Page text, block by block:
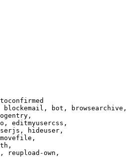
bot, browsearchive,
editmyusercss,
hideuser,
reupload-own,